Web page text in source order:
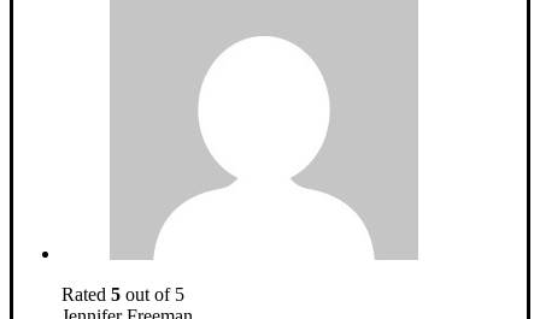
Rated 5 out of 5